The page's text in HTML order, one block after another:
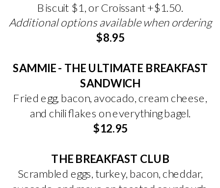
Biscuit $1, or Croissant +$1.50.
Additional options available when ordering
$8.95
SAMMIE - THE ULTIMATE BREAKFAST
SANDWICH
Fried egg, bacon, avocado, cream cheese,
and chili flakes on everything bagel.
$12.95
THE BREAKFAST CLUB
Scrambled eggs, turkey, bacon, cheddar,